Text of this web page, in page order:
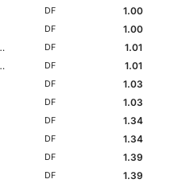
DF
1.00
DF
1.00
DF
1.01
DF
1.01
DF
1.03
DF
1.03
DF
1.34
DF
1.34
DF
1.39
DF
1.39